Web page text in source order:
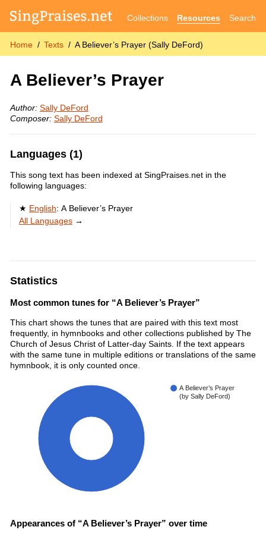
Collections Resources Search
Home Texts A Believer’s Prayer (Sally DeFord)
A Believer’s Prayer
Author: Sally DeFord
Composer: Sally DeFord
Languages (1)
This song text has been indexed at SingPraises.net in the
following languages:
English: A Believer’s Prayer
All Languages→
Statistics
Most common tunes for “A Believer’s Prayer”
This chart shows the tunes that are paired with this text most
frequently, in hymnbooks and other collections published by The
Church of Jesus Christ of Latter-day Saints. If the text appears
with the same tune in multiple editions or translations of the same
hymnbook, it is only counted once.
A Believer’s Prayer
(by Sally DeFord)
Appearances of “A Believer’s Prayer” over time